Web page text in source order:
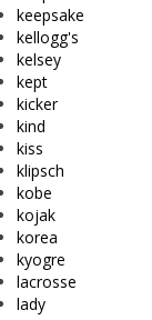
keepsake
kellogg's
kelsey
kept
kicker
kind
kiss
klipsch
kobe
kojak
korea
kyogre
lacrosse
lady